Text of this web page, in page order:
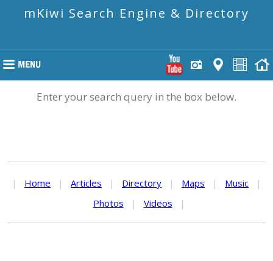
mKiwi Search Engine & Directory
Enter your search query in the box below.
| Home | Articles | Directory | Maps | Music
|
Photos
| Videos |